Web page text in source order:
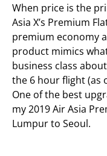
When price is the
Asia X’s Premium
premium economy
product mimics
business class
the 6 hour flight (as
One of the best
my 2019 Air Asia
Lumpur to Seoul.